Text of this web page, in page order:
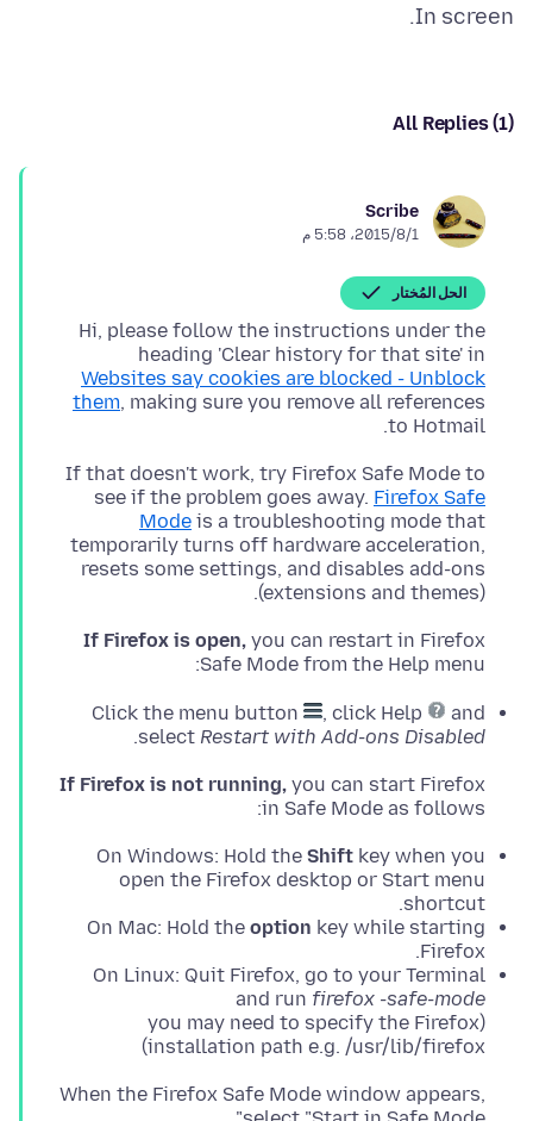
In screen.
All Replies (1)
Scribe
1‏/8‏/2015، 5:58 م
الحل المُختار
Hi, please follow the instructions under the
heading 'Clear history for that site' in
Websites say cookies are blocked - Unblock
them, making sure you remove all references
to Hotmail.
If that doesn't work, try Firefox Safe Mode to
see if the problem goes away. Firefox Safe
Mode is a troubleshooting mode that
temporarily turns off hardware acceleration,
resets some settings, and disables add-ons
(extensions and themes).
If Firefox is open, you can restart in Firefox
Safe Mode from the Help menu:
Click the menu button , click Help
and
select Restart with Add-ons Disabled
.
If Firefox is not running, you can start Firefox
in Safe Mode as follows:
On Windows: Hold the Shift key when you
open the Firefox desktop or Start menu
shortcut.
On Mac: Hold the option key while starting
Firefox.
On Linux: Quit Firefox, go to your Terminal
and run firefox -safe-mode
(you may need to specify the Firefox
installation path e.g. /usr/lib/firefox)
When the Firefox Safe Mode window appears,